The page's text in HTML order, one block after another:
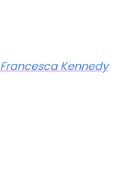
Francesca Kennedy